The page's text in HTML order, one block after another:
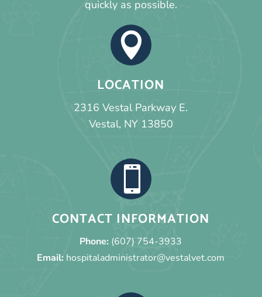
quickly as possible.

LOCATION
2316 Vestal Parkway E.
Vestal, NY 13850

CONTACT INFORMATION
Phone: (607) 754-3933
Email: hospitaladministrator@vestalvet.com